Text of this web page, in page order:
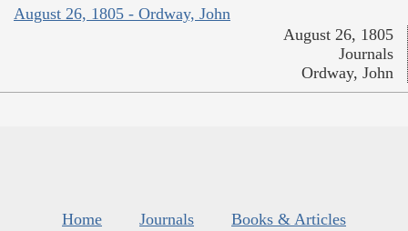
August 26, 1805 - Ordway, John
August 26, 1805
Journals
Ordway, John
Home Journals
Books & Articles